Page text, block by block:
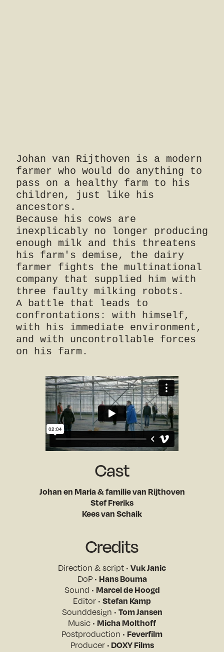
Johan van Rijthoven is a modern
farmer who would do anything to
pass on a healthy farm to his
children, just like his
ancestors.
Because his cows are
inexplicably no longer producing
enough milk and this threatens
his farm's demise, the dairy
farmer fights the multinational
company that supplied him with
three faulty milking robots.
A battle that leads to
confrontations: with himself,
with his immediate environment,
and with uncontrollable forces
on his farm.
Cast
Johan en Maria & familie van Rijthoven
Stef Freriks
Kees van Schaik
Credits
Direction & script • Vuk Janic
DoP • Hans Bouma
Sound • Marcel de Hoogd
Editor • Stefan Kamp
Sounddesign • Tom Jansen
Music • Micha Molthoff
Postproduction • Feverfilm
Producer • DOXY Films